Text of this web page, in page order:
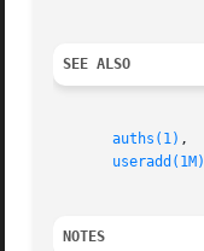
SEE ALSO
auths(1) ,
useradd(1M)
NOTES